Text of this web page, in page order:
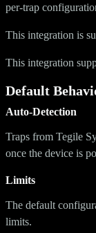
per-trap
This integration is
This integration
Default
Auto-Detection
Traps from Tegile
once the device is
Limits
The default
limits.